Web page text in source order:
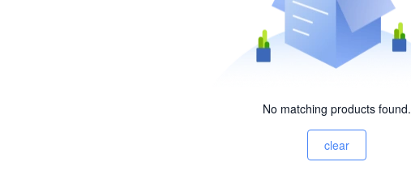
No matching products found.
clear